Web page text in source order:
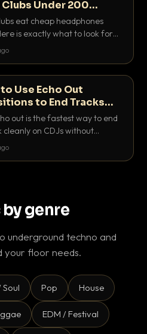
Clubs Under 200
eat cheap headphones
is exactly what to look for
best DJ headphones under
Use Echo Out
to End Tracks
on CDJs
out is the fastest way to end
cleanly on CDJs without
for a dead outro. Here is
genre
underground techno and
your floor needs.
Soul Pop House
EDM / Festival